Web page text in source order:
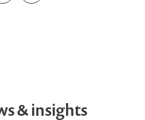
& insights